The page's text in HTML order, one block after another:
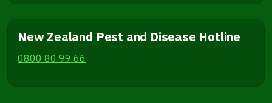
New Zealand Pest and Disease Hotline
0800 80 99 66